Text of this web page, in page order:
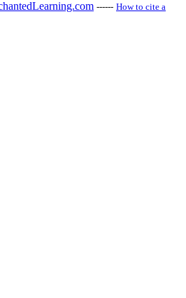
------ How to cite a